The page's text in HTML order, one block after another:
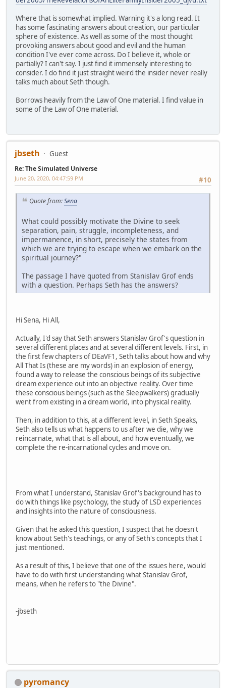
Where that is somewhat implied. Warning it's a long read. It
has some fascinating answers about creation, our particular
sphere of existence. As well as some of the most thought
provoking answers about good and evil and the human
condition I've ever come across. Do I believe it, whole or
partially? I can't say. I just find it immensely interesting to
consider. I do find it just straight weird the insider never really
talks much about Seth though.
Borrows heavily from the Law of One material. I find value in
some of the Law of One material.
jbseth Guest
Re: The Simulated Universe
#10
June 20, 2020, 04:47:59 PM
Quote from:Sena
What could possibly motivate the Divine to seek
separation, pain, struggle, incompleteness, and
impermanence, in short, precisely the states from
which we are trying to escape when we embark on the
spiritual journey?"
The passage I have quoted from Stanislav Grof ends
with a question. Perhaps Seth has the answers?
Hi Sena, Hi All,
Actually, I'd say that Seth answers Stanislav Grof's question in
several different places and at several different levels. First, in
the first few chapters of DEaVF1, Seth talks about how and why
All That Is (these are my words) in an explosion of energy,
found a way to release the conscious beings of its subjective
dream experience out into an objective reality. Over time
these conscious beings (such as the Sleepwalkers) gradually
went from existing in a dream world, into physical reality.
Then, in addition to this, at a different level, in Seth Speaks,
Seth also tells us what happens to us after we die, why we
reincarnate, what that is all about, and how eventually, we
complete the re-incarnational cycles and move on.
From what I understand, Stanislav Grof's background has to
do with things like psychology, the study of LSD experiences
and insights into the nature of consciousness.
Given that he asked this question, I suspect that he doesn't
know about Seth's teachings, or any of Seth's concepts that I
just mentioned.
As a result of this, I believe that one of the issues here, would
have to do with first understanding what Stanislav Grof,
means, when he refers to "the Divine".
-jbseth
pyromancy